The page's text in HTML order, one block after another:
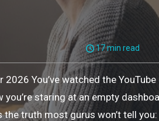
17 min read
You’ve watched the YouTube
you’re staring at an empty
truth most gurus won’t tell you: